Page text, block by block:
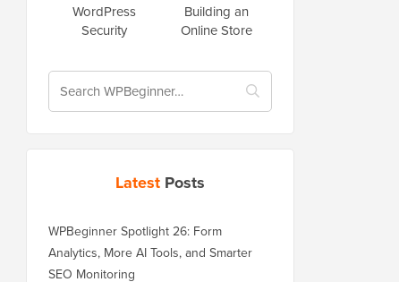
WordPress
Security
Building an
Online Store
Latest Posts
WPBeginner Spotlight 26: Form
Analytics, More AI Tools, and Smarter
SEO Monitoring